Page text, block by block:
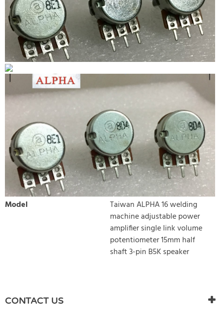
Model
Taiwan ALPHA 16 welding
machine adjustable power
amplifier single link volume
potentiometer 15mm half
shaft 3-pin B5K speaker
There are currently no product reviews. Be the first who write
review
CONTACT US